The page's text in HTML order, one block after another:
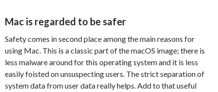
Mac is regarded to be safer
Safety comes in second place among the main reasons for
using Mac. This is a classic part of the macOS image; there is
less malware around for this operating system and it is less
easily foisted on unsuspecting users. The strict separation of
system data from user data really helps. Add to that useful